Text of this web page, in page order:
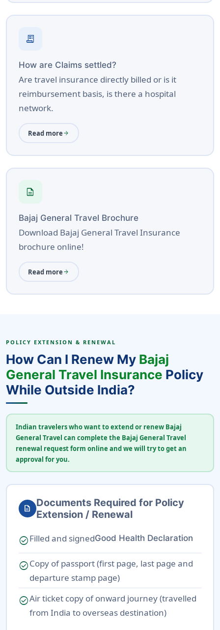
a trip, potentially avoiding costly uninsured
incidents.
expires, provide a valid reason, and pay the
issue an extension / endorsement or updated
Renewal »
receipt_long
How are Claims settled?
Are travel insurance directly billed or is it
reimbursement basis, is there a hospital
network.
Read more arrow_forward
description
Bajaj General Travel Brochure
Download Bajaj General Travel Insurance
brochure online!
Read more arrow_forward
POLICY EXTENSION & RENEWAL
How Can I Renew My Bajaj
General Travel Insurance Policy
While Outside India?
Indian travelers who want to extend or renew Bajaj
General Travel can complete the Bajaj General Travel
renewal request form online and we will try to get an
approval for you.
description
Documents Required for Policy
Extension / Renewal
check_circleFilled and signedGood Health Declaration
check_circleCopy of passport (first page, last page and
departure stamp page)
check_circleAir ticket copy of onward journey (travelled
from India to overseas destination)